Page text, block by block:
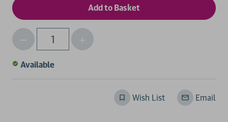
Qty
Decrease
Quantity
of
Increase
Quantity
Available
Wish List Email